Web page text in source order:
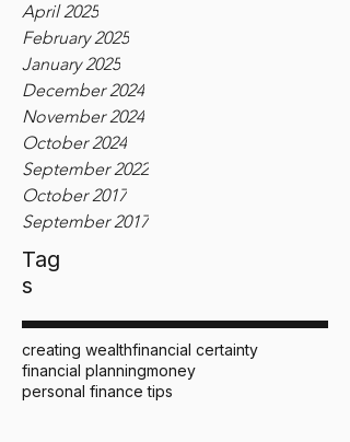
April 2025
February 2025
January 2025
December 2024
November 2024
October 2024
September 2022
October 2017
September 2017
Tag
s
creating wealthfinancial certainty
financial planningmoney
personal finance tips